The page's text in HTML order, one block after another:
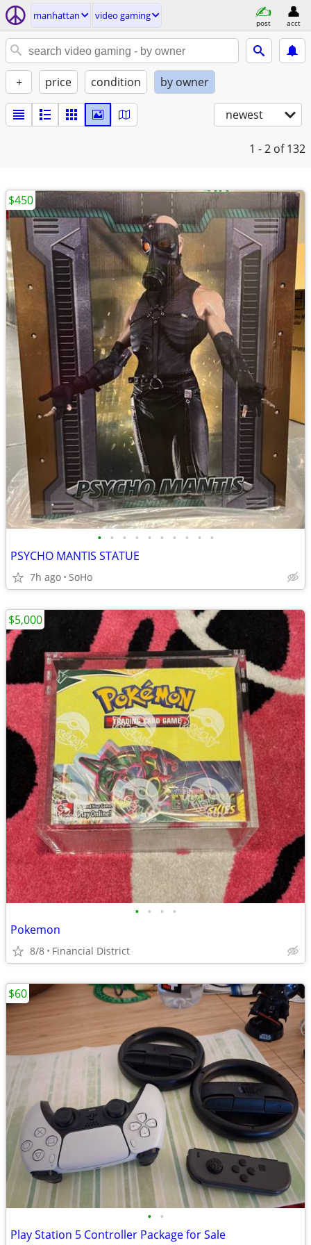
manhattan video gaming
post acct
+ price condition by owner
newest
1 - 2 of 132
• • • • • • • • • •
PSYCHO MANTIS STATUE
7h ago SoHo
$450
• • • •
Pokemon
8/8 Financial District
$5,000
• •
Play Station 5 Controller Package for Sale
$60